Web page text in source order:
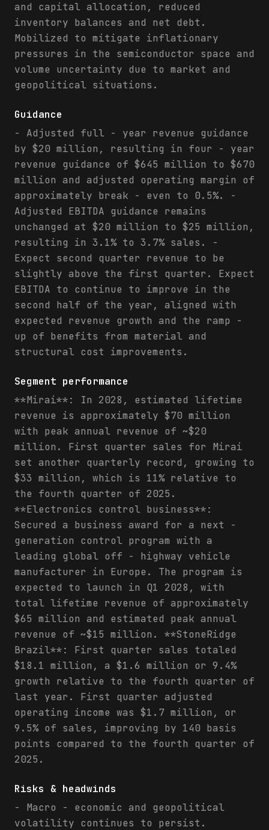
and capital allocation, reduced
inventory balances and net debt.
Mobilized to mitigate inflationary
pressures in the semiconductor space and
volume uncertainty due to market and
geopolitical situations.
Guidance
- Adjusted full - year revenue guidance
by $20 million, resulting in four - year
revenue guidance of $645 million to $670
million and adjusted operating margin of
approximately break - even to 0.5%. -
Adjusted EBITDA guidance remains
unchanged at $20 million to $25 million,
resulting in 3.1% to 3.7% sales. -
Expect second quarter revenue to be
slightly above the first quarter. Expect
EBITDA to continue to improve in the
second half of the year, aligned with
expected revenue growth and the ramp -
up of benefits from material and
structural cost improvements.
Segment performance
**Mirai**: In 2028, estimated lifetime
revenue is approximately $70 million
with peak annual revenue of ~$20
million. First quarter sales for Mirai
set another quarterly record, growing to
$33 million, which is 11% relative to
the fourth quarter of 2025.
**Electronics control business**:
Secured a business award for a next -
generation control program with a
leading global off - highway vehicle
manufacturer in Europe. The program is
expected to launch in Q1 2028, with
total lifetime revenue of approximately
$65 million and estimated peak annual
revenue of ~$15 million. **StoneRidge
Brazil**: First quarter sales totaled
$18.1 million, a $1.6 million or 9.4%
growth relative to the fourth quarter of
last year. First quarter adjusted
operating income was $1.7 million, or
9.5% of sales, improving by 140 basis
points compared to the fourth quarter of
2025.
Risks & headwinds
- Macro - economic and geopolitical
volatility continues to persist.